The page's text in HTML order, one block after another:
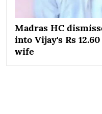
Madras HC
into Vijay's Rs
wife